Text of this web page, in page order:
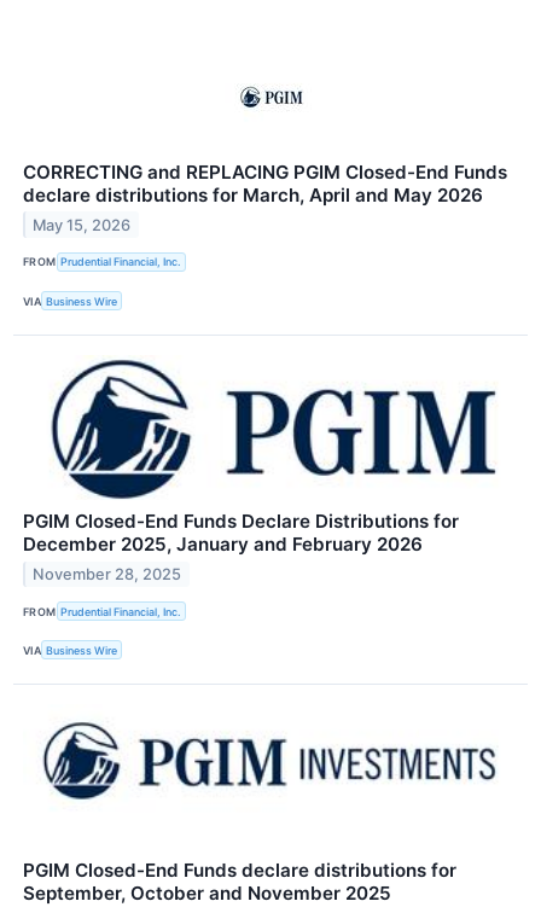
CORRECTING and REPLACING PGIM Closed-End Funds
declare distributions for March, April and May 2026
May 15, 2026
FROM Prudential Financial, Inc.
VIA Business Wire
PGIM Closed-End Funds Declare Distributions for
December 2025, January and February 2026
November 28, 2025
FROM Prudential Financial, Inc.
VIA Business Wire
PGIM Closed-End Funds declare distributions for
September, October and November 2025